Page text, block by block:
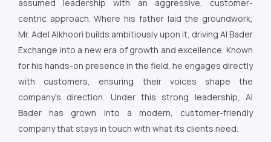
assumed leadership with an aggressive, customer-
centric approach. Where his father laid the groundwork,
Mr. Adel Alkhoori builds ambitiously upon it, driving Al Bader
Exchange into a new era of growth and excellence. Known
for his hands-on presence in the field, he engages directly
with customers, ensuring their voices shape the
company’s direction. Under this strong leadership, Al
Bader has grown into a modern, customer-friendly
company that stays in touch with what its clients need.